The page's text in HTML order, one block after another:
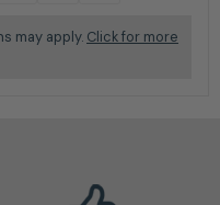
may apply. Click for more